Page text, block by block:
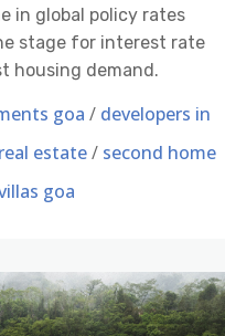
in global policy rates
stage for interest rate
housing demand.
goa / developers in
real estate/ second home
goa